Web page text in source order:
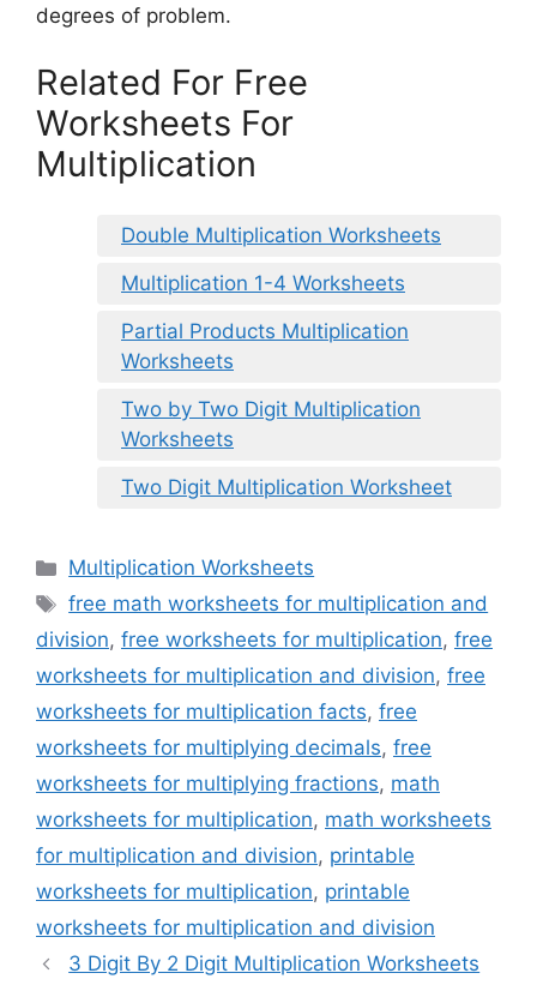
degrees of problem.
Related For Free
Worksheets For
Multiplication
Double Multiplication Worksheets
Multiplication 1-4 Worksheets
Partial Products Multiplication
Worksheets
Two by Two Digit Multiplication
Worksheets
Two Digit Multiplication Worksheet
Categories
Multiplication Worksheets
Tags
free math worksheets for multiplication and
division, free worksheets for multiplication, free
worksheets for multiplication and division, free
worksheets for multiplication facts, free
worksheets for multiplying decimals, free
worksheets for multiplying fractions, math
worksheets for multiplication, math worksheets
for multiplication and division, printable
worksheets for multiplication, printable
worksheets for multiplication and division
3 Digit By 2 Digit Multiplication Worksheets